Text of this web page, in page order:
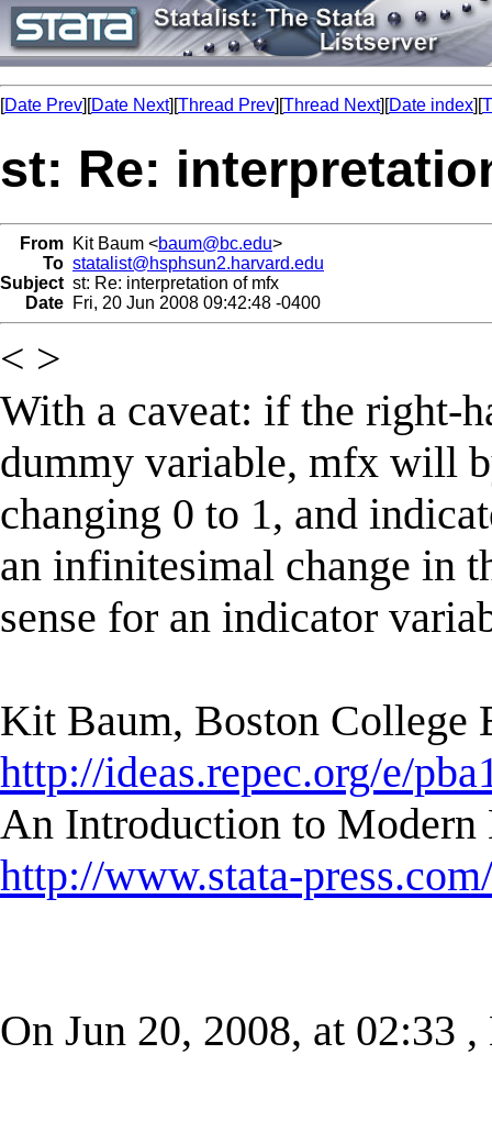
[Date Prev][Date Next][Thread Prev][Thread Next][Date index][
st: Re:
From Kit Baum <baum@bc.edu>
To statalist@hsphsun2.harvard.edu
Subject st: Re: interpretation of mfx
Date Fri, 20 Jun 2008 09:42:48 -0400
< >
With a caveat: if the right-
dummy variable, mfx will
changing 0 to 1, and
an infinitesimal change in
sense for an indicator
Kit Baum, Boston College
http://ideas.repec.org/e/
An Introduction to Modern
http://www.stata-
On Jun 20, 2008, at 02:33